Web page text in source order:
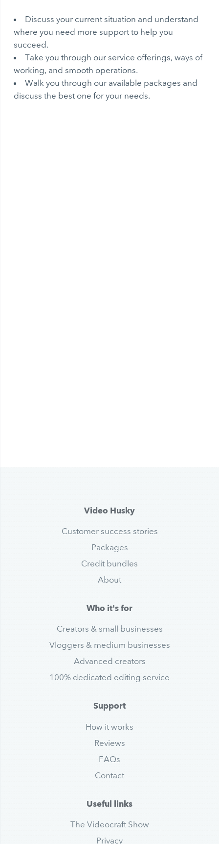
Discuss your current situation and understand
where you need more support to help you
succeed.
Take you through our service offerings, ways of
working, and smooth operations.
Walk you through our available packages and
discuss the best one for your needs.
Video Husky
Customer success stories
Packages
Credit bundles
About
Who it's for
Creators & small businesses
Vloggers & medium businesses
Advanced creators
100% dedicated editing service
Support
How it works
Reviews
FAQs
Contact
Useful links
The Videocraft Show
Privacy